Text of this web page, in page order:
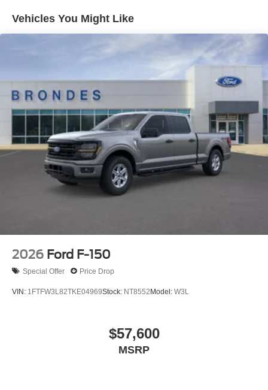
Vehicles You Might Like
2026 Ford F-150
Special Offer Price Drop
VIN: 1FTFW3L82TKE04969Stock: NT8552 Model: W3L
$57,600
MSRP